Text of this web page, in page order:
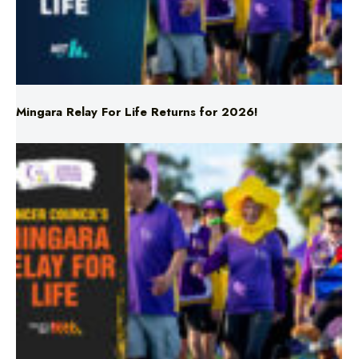
Mingara Relay For Life Returns for 2026!